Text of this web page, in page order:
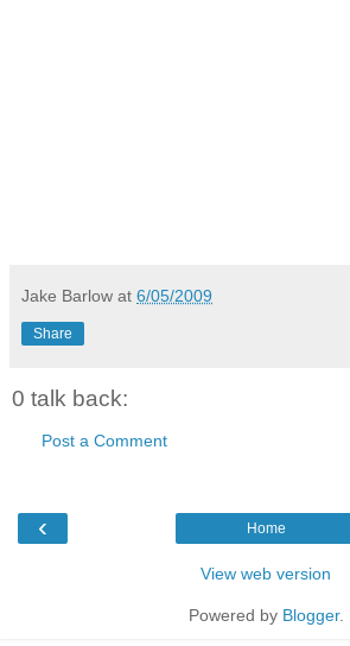
Jake Barlow at 6/05/2009
Share
0 talk back:
Post a Comment
‹ Home
View web version
Powered by Blogger.